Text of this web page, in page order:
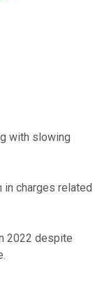
with slowing
charges related
2022 despite